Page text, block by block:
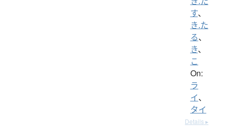
す、
き.た
る、
き、
こ
On:
ラ
イ、
タイ
Details ▸